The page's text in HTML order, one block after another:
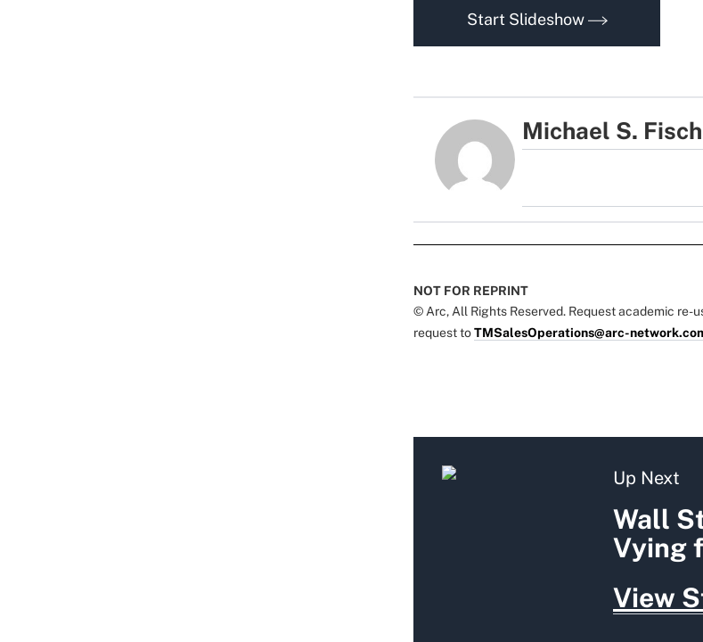
Start Slideshow
Michael S.
NOT FOR REPRINT
© Arc, All Rights Reserved. Request academic re-
request toTMSalesOperations@arc-
Up Next
Wall
Vying
View